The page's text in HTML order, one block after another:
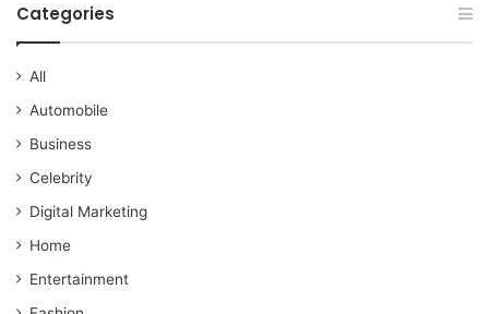
Categories
All
Automobile
Business
Celebrity
Digital Marketing
Home
Entertainment